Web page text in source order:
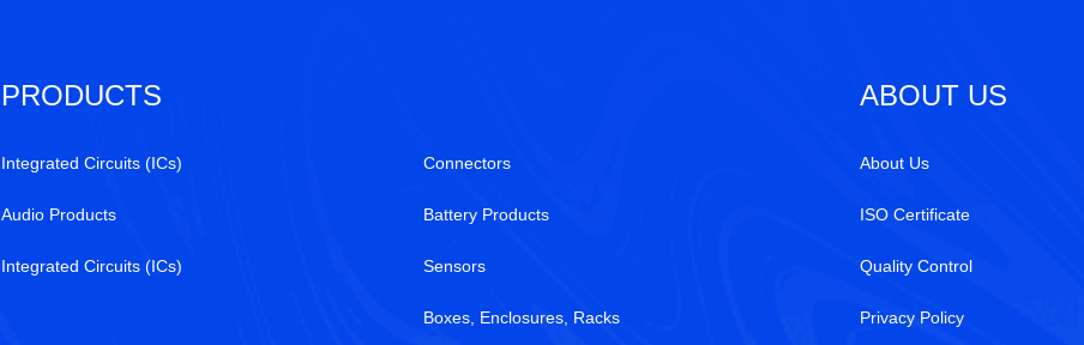
PRODUCTS
Integrated Circuits (ICs)
Audio Products
Integrated Circuits (ICs)
Connectors
Battery Products
Sensors
Boxes, Enclosures, Racks
ABOUT US
About Us
ISO Certificate
Quality Control
Privacy Policy